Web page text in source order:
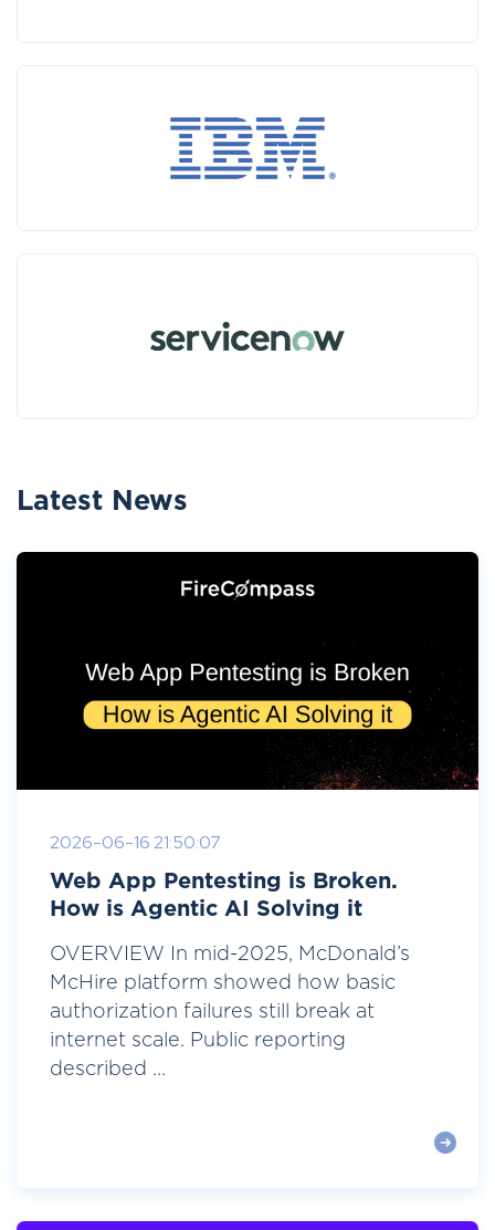
Latest News
2026-06-16 21:50:07
Web App Pentesting is Broken.
How is Agentic AI Solving it
OVERVIEW In mid-2025, McDonald’s
McHire platform showed how basic
authorization failures still break at
internet scale. Public reporting
described ...